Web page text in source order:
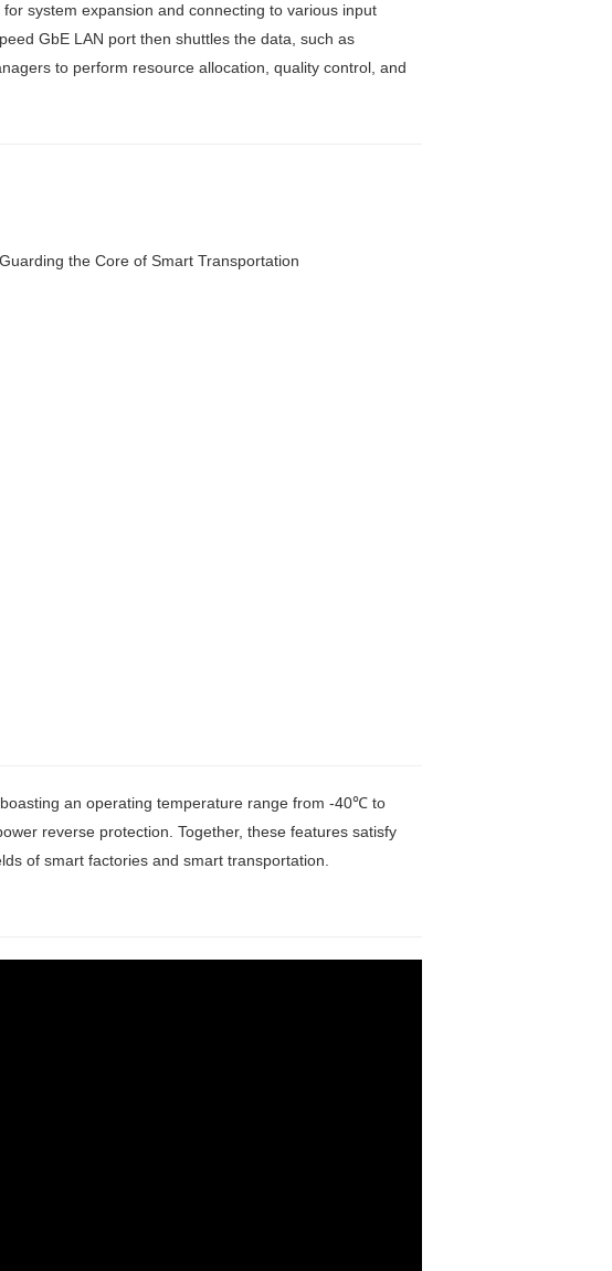
system expansion and connecting to various input
GbE LAN port then shuttles the data, such as
to perform resource allocation, quality control, and
an operating temperature range from -40℃ to
reverse protection. Together, these features satisfy
of smart factories and smart transportation.